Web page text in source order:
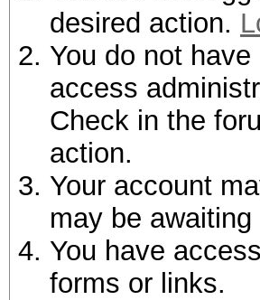
desired action.
You do not
access
Check in the
action.
Your account
may be
You have
forms or links.